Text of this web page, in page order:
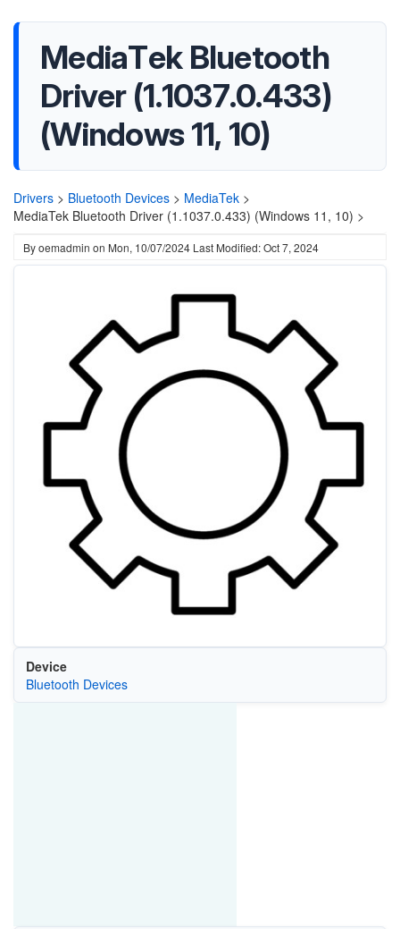
MediaTek Bluetooth
Driver (1.1037.0.433)
(Windows 11, 10)
Drivers > Bluetooth Devices > MediaTek >
MediaTek Bluetooth Driver (1.1037.0.433) (Windows 11, 10) >
Byoemadmin on Mon, 10/07/2024 Last Modified: Oct 7, 2024
Device
Bluetooth Devices